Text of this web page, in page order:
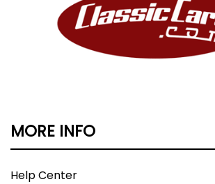
MORE INFO
Help Center